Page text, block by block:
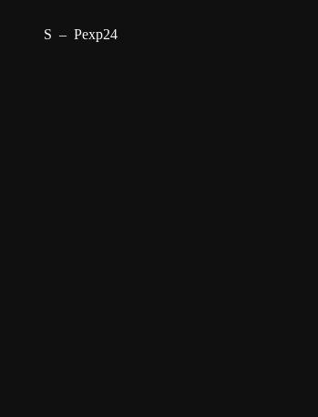
S – Pexp24